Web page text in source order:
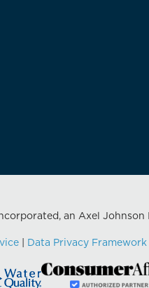
an Axel Johnson
Data Privacy